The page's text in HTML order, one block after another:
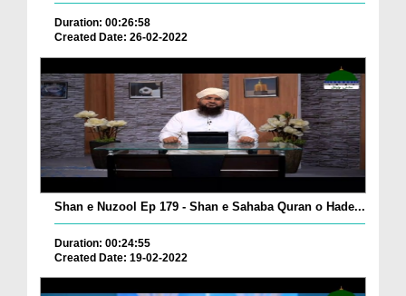
Duration: 00:26:58
Created Date: 26-02-2022
Shan e Nuzool Ep 179 - Shan e Sahaba Quran o Hade...
Duration: 00:24:55
Created Date: 19-02-2022